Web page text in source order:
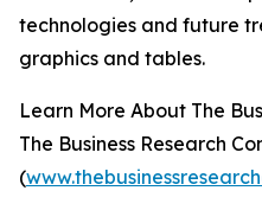
technologies and future
graphics and tables.
Learn More About The
The Business Research
(